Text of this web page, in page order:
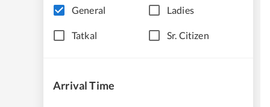
General Ladies
Tatkal Sr. Citizen
Arrival Time